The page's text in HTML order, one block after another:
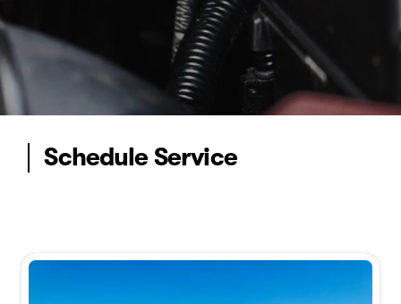
Schedule Service